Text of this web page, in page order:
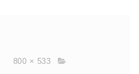
800 × 533